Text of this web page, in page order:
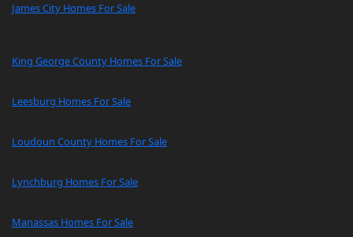
James City Homes For Sale
King George County Homes For Sale
Leesburg Homes For Sale
Loudoun County Homes For Sale
Lynchburg Homes For Sale
Manassas Homes For Sale